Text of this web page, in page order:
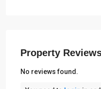
Property
No reviews found.